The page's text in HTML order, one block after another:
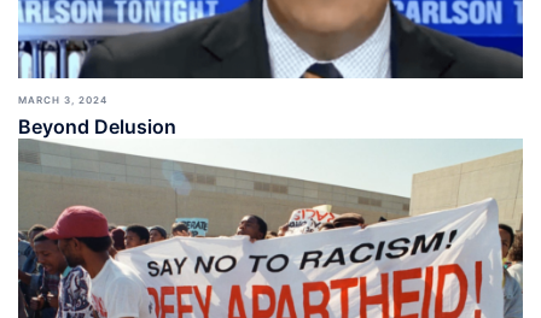
MARCH 3, 2024
Beyond Delusion